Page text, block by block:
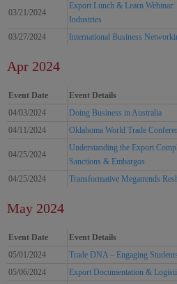
03/21/2024
Export Lunch & Learn
Industries
03/27/2024
International Business
Apr 2024
Event Date
Event Details
04/03/2024
Doing Business in Australia
04/11/2024
Oklahoma World Trade
04/25/2024
Understanding the Export
Sanctions & Embargos
04/25/2024
Transformative Megatrends
May 2024
Event Date
Event Details
05/01/2024
Trade DNA – Engaging
05/06/2024
Export Documentation &